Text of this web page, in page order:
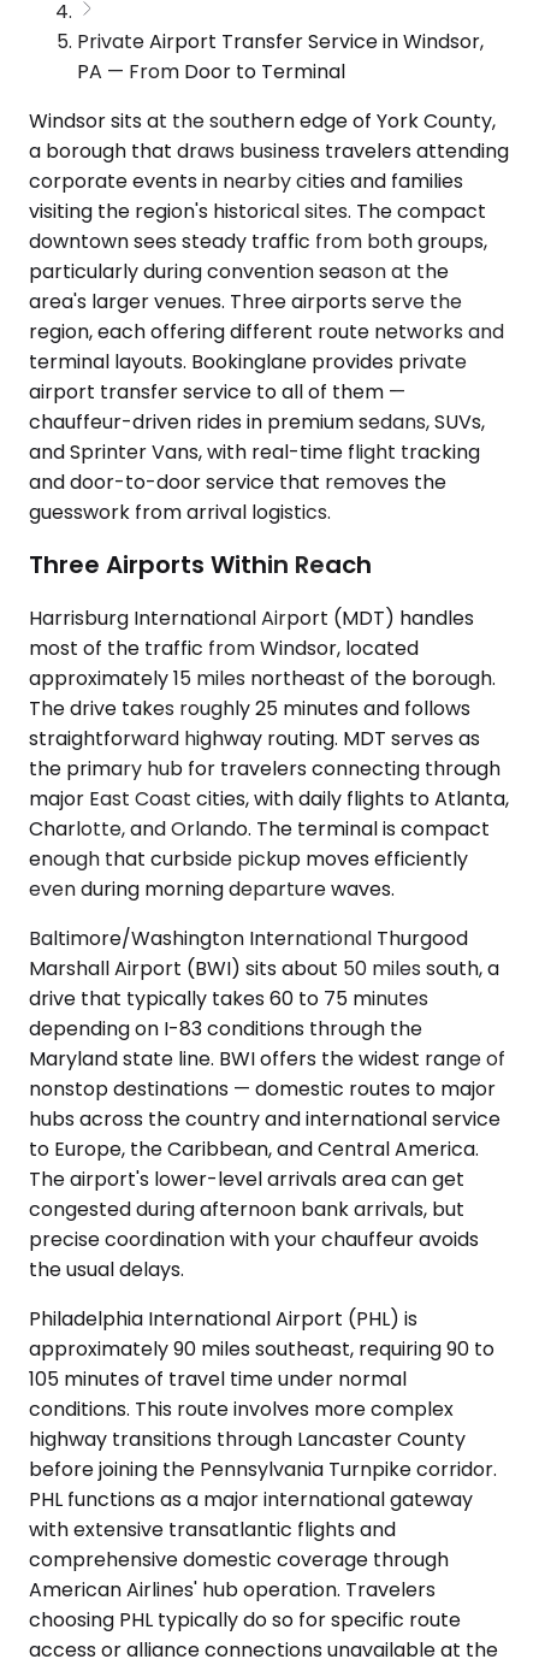
Private Airport Transfer Service in Windsor,
PA — From Door to Terminal
Windsor sits at the southern edge of York County,
a borough that draws business travelers attending
corporate events in nearby cities and families
visiting the region's historical sites. The compact
downtown sees steady traffic from both groups,
particularly during convention season at the
area's larger venues. Three airports serve the
region, each offering different route networks and
terminal layouts. Bookinglane provides private
airport transfer service to all of them —
chauffeur-driven rides in premium sedans, SUVs,
and Sprinter Vans, with real-time flight tracking
and door-to-door service that removes the
guesswork from arrival logistics.
Three Airports Within Reach
Harrisburg International Airport (MDT) handles
most of the traffic from Windsor, located
approximately 15 miles northeast of the borough.
The drive takes roughly 25 minutes and follows
straightforward highway routing. MDT serves as
the primary hub for travelers connecting through
major East Coast cities, with daily flights to Atlanta,
Charlotte, and Orlando. The terminal is compact
enough that curbside pickup moves efficiently
even during morning departure waves.
Baltimore/Washington International Thurgood
Marshall Airport (BWI) sits about 50 miles south, a
drive that typically takes 60 to 75 minutes
depending on I-83 conditions through the
Maryland state line. BWI offers the widest range of
nonstop destinations — domestic routes to major
hubs across the country and international service
to Europe, the Caribbean, and Central America.
The airport's lower-level arrivals area can get
congested during afternoon bank arrivals, but
precise coordination with your chauffeur avoids
the usual delays.
Philadelphia International Airport (PHL) is
approximately 90 miles southeast, requiring 90 to
105 minutes of travel time under normal
conditions. This route involves more complex
highway transitions through Lancaster County
before joining the Pennsylvania Turnpike corridor.
PHL functions as a major international gateway
with extensive transatlantic flights and
comprehensive domestic coverage through
American Airlines' hub operation. Travelers
choosing PHL typically do so for specific route
access or alliance connections unavailable at the